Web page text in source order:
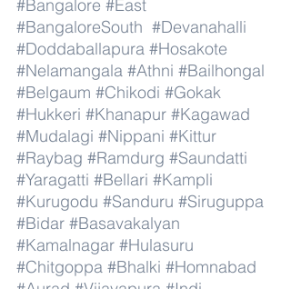
#Bangalore #East
#BangaloreSouth #Devanahalli
#Doddaballapura #Hosakote
#Nelamangala #Athni #Bailhongal
#Belgaum #Chikodi #Gokak
#Hukkeri #Khanapur #Kagawad
#Mudalagi #Nippani #Kittur
#Raybag #Ramdurg #Saundatti
#Yaragatti #Bellari #Kampli
#Kurugodu #Sanduru #Siruguppa
#Bidar #Basavakalyan
#Kamalnagar #Hulasuru
#Chitgoppa #Bhalki #Homnabad